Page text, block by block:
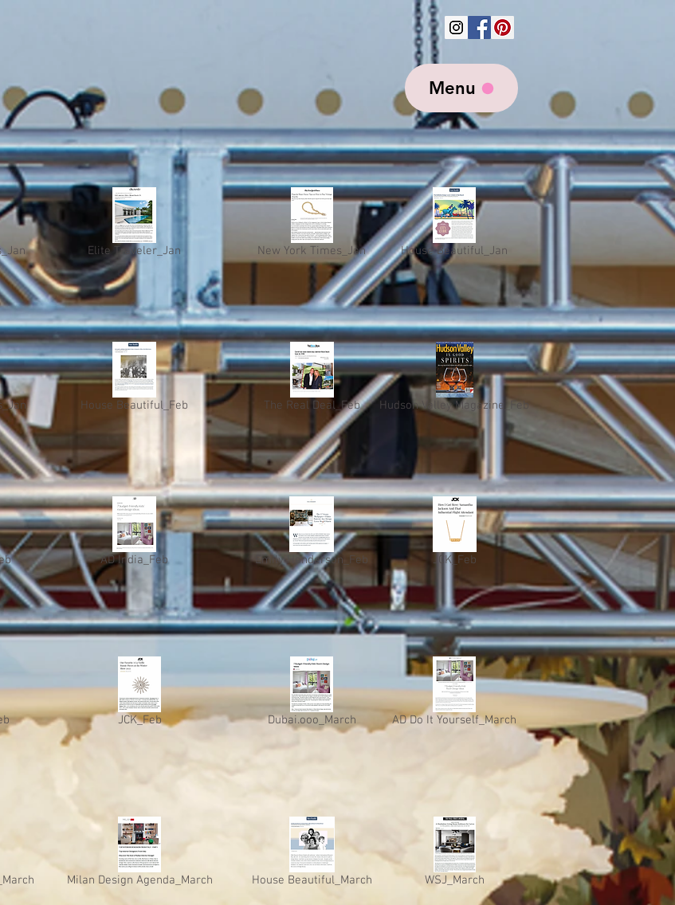
Menu
Elite Traveler_Jan New York Times_Jan House Beautiful_Jan
The Real Deal_Feb Hudson Valley Magazine_Feb
House Beautiful_Feb
AD India_Feb Emily Henderson_Feb JCK_Feb
Dubai.ooo_March
JCK_Feb AD Do It Yourself_March
House Beautiful_March
Milan Design Agenda_March WSJ_March